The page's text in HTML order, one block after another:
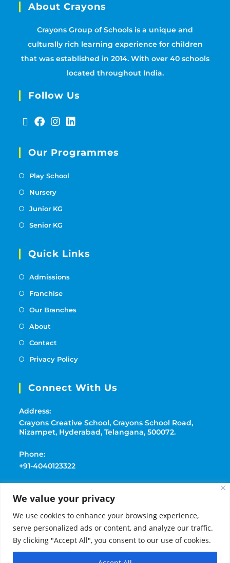
We value your privacy
We use cookies to enhance your browsing experience,
serve personalized ads or content, and analyze our traffic.
By clicking "Accept All", you consent to our use of cookies.
About Crayons
Crayons Group of Schools is a unique and
culturally rich learning experience for children
that was established in 2014. With over 40 schools
located throughout India.
Follow Us
Our Programmes
Play School
Nursery
Junior KG
Senior KG
Quick Links
Admissions
Franchise
Our Branches
About
Contact
Privacy Policy
Connect With Us
Address:
Crayons Creative School, Crayons School Road,
Nizampet, Hyderabad, Telangana, 500072.
Phone:
+91-4040123322
+91-9177369091
playschoolcrayons@gmail.com